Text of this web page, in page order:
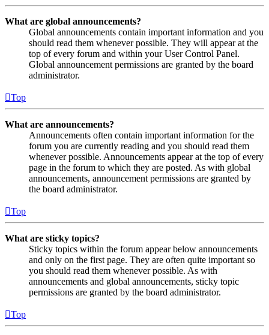
What are global announcements?
Global announcements contain important information and you
should read them whenever possible. They will appear at the
top of every forum and within your User Control Panel.
Global announcement permissions are granted by the board
administrator.
Top
What are announcements?
Announcements often contain important information for the
forum you are currently reading and you should read them
whenever possible. Announcements appear at the top of every
page in the forum to which they are posted. As with global
announcements, announcement permissions are granted by
the board administrator.
Top
What are sticky topics?
Sticky topics within the forum appear below announcements
and only on the first page. They are often quite important so
you should read them whenever possible. As with
announcements and global announcements, sticky topic
permissions are granted by the board administrator.
Top